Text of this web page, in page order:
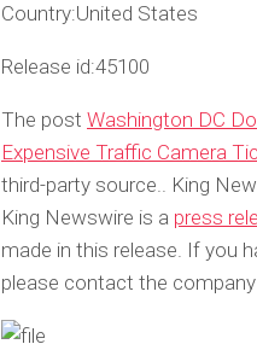
Country:United States
Release id:45100
The post Washington DC
Expensive Traffic Camera
third-party source.. King
King Newswire is a press
made in this release. If you
please contact the